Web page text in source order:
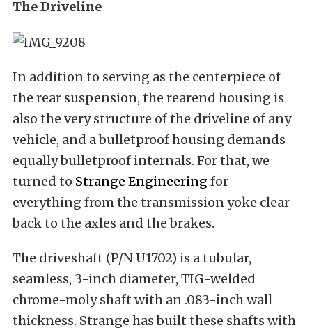
The Driveline
In addition to serving as the centerpiece of
the rear suspension, the rearend housing is
also the very structure of the driveline of any
vehicle, and a bulletproof housing demands
equally bulletproof internals. For that, we
turned to Strange Engineering for
everything from the transmission yoke clear
back to the axles and the brakes.
The driveshaft (P/N U1702) is a tubular,
seamless, 3-inch diameter, TIG-welded
chrome-moly shaft with an .083-inch wall
thickness. Strange has built these shafts with